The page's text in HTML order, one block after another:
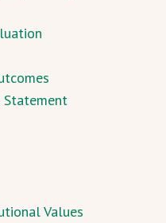
Statement
Values